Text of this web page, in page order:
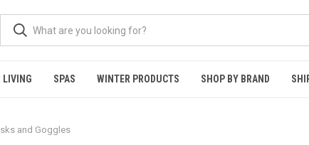
LIVING SPAS WINTER PRODUCTS SHOP BY BRAND
and Goggles